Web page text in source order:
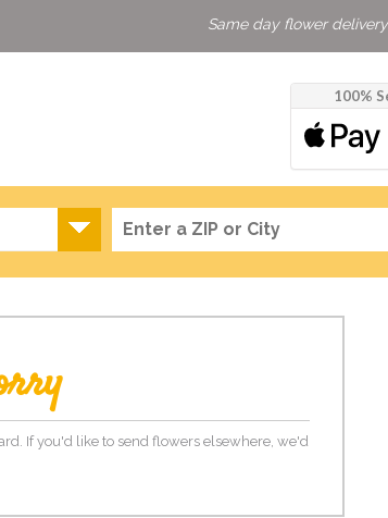
Same day flower
100%
If you'd like to send flowers elsewhere, we'd